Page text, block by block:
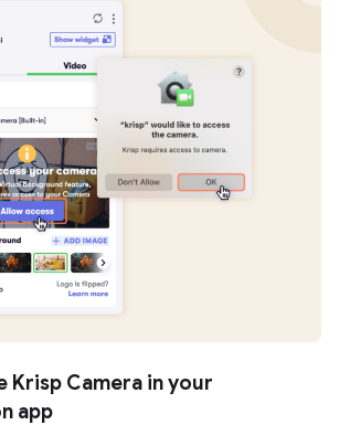
Krisp Camera in your
app